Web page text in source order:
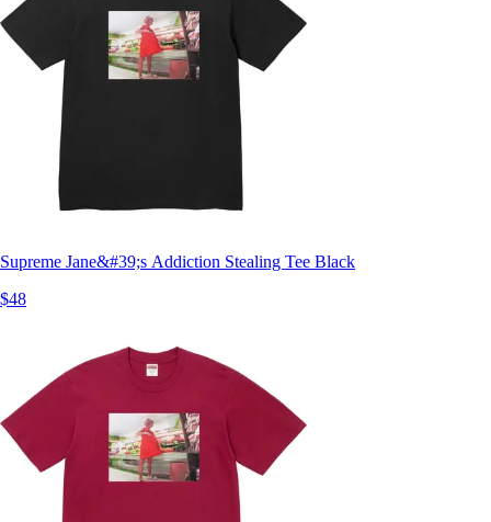
Supreme Jane&#39;s Addiction Stealing Tee Black
$48